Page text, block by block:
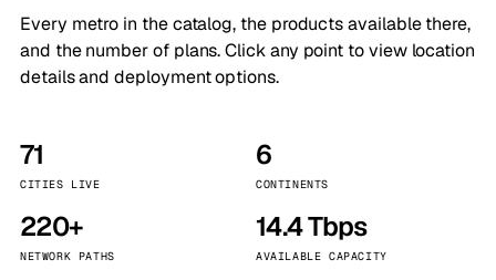
Every metro in the catalog, the products available there,
and the number of plans. Click any point to view location
details and deployment options.
71
CITIES LIVE
6
CONTINENTS
220+
NETWORK PATHS
14.4 Tbps
AVAILABLE CAPACITY